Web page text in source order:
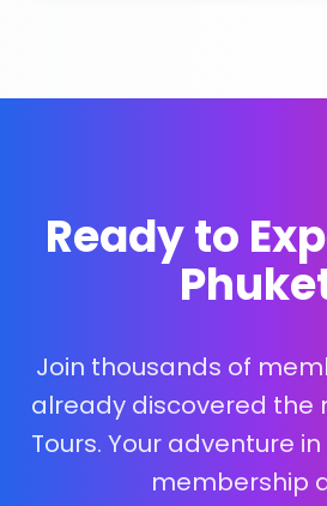
Ready to
Join thousands of
already discovered the
Tours. Your adventure
membership